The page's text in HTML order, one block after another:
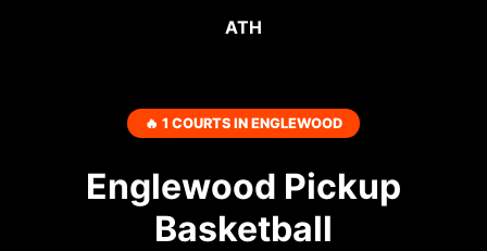
ATH
🔥 1 COURTS IN ENGLEWOOD
Englewood Pickup
Basketball